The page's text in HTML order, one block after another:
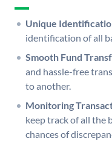
Unique
identification of all
Smooth Fund
and hassle-free
to another.
Monitoring
keep track of all the
chances of